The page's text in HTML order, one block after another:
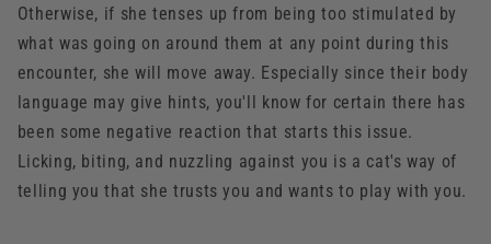
Otherwise, if she tenses up from being too stimulated by
what was going on around them at any point during this
encounter, she will move away. Especially since their body
language may give hints, you'll know for certain there has
been some negative reaction that starts this issue.
Licking, biting, and nuzzling against you is a cat's way of
telling you that she trusts you and wants to play with you.